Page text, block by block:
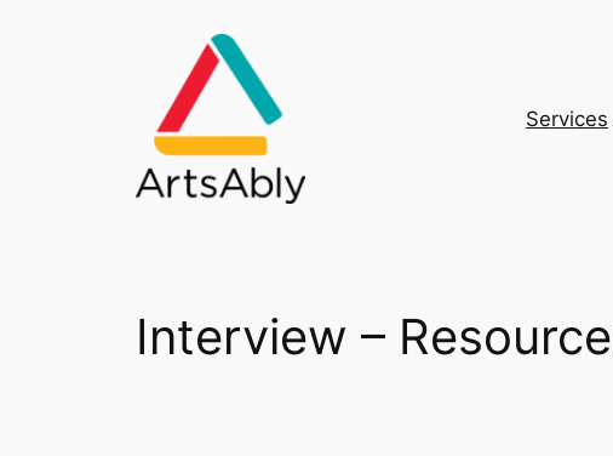
Services
Interview –